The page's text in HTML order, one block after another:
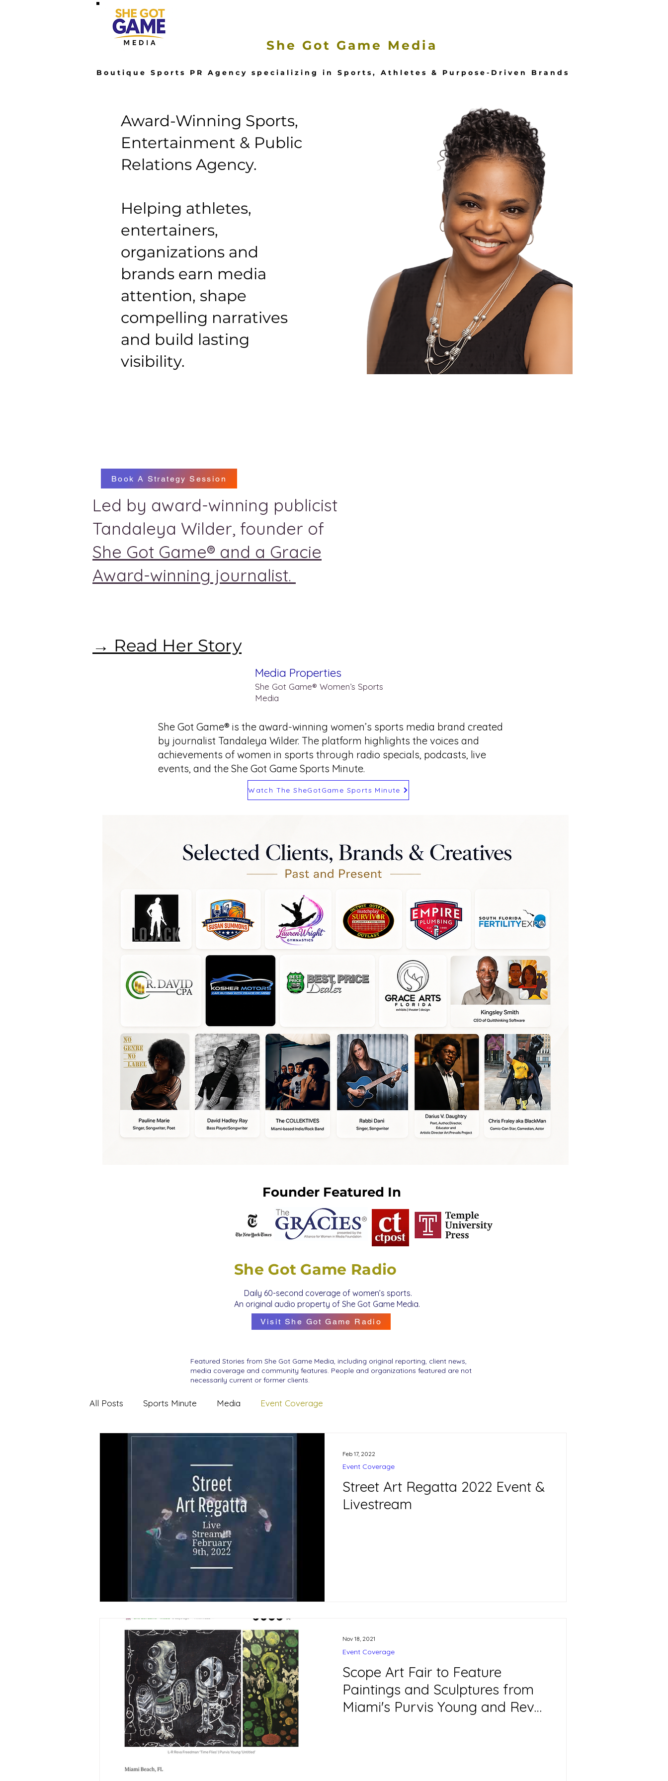
She Got Game Media
Boutique Sports PR Agency specializing in Sports, Athletes & Purpose-Driven Brands
Award-Winning Sports,
Entertainment & Public
Relations Agency.
Helping athletes,
entertainers,
organizations and
brands earn media
attention, shape
compelling narratives
and build lasting
visibility.
Book A Strategy Session
Led by award-winning publicist
Tandaleya Wilder, founder of
She Got Game® and a Gracie
Award-winning journalist.
→ Read Her Story
Media Properties
She Got Game® Women’s Sports
Media
She Got Game® is the award-winning women’s sports media brand created
by journalist Tandaleya Wilder. The platform highlights the voices and
achievements of women in sports through radio specials, podcasts, live
events, and the She Got Game Sports Minute.
Watch The SheGotGame Sports Minute
Founder Featured In
She Got Game Radio
Daily 60-second coverage of women’s sports.
An original audio property of She Got Game Media.
Visit She Got Game Radio
All Posts Sports Minute Media Event Coverage
Street Art Regatta 2022 Event &
Livestream
Event Coverage
Feb 17, 2022
Scope Art Fair to Feature
Paintings and Sculptures from
Miami's Purvis Young and Reva
Event Coverage
Nov 18, 2021
Featured Stories from She Got Game Media, including original reporting, client news,
media coverage and community features. People and organizations featured are not
necessarily current or former clients.